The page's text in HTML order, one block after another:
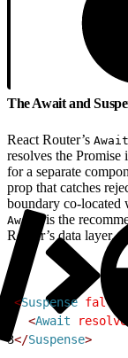
The Await and
React Router’s Await
resolves the
for a separate
prop that catches
boundary co-located
Await is the
Router’s data layer.
<Suspense
<Await resolve
3</Suspense>